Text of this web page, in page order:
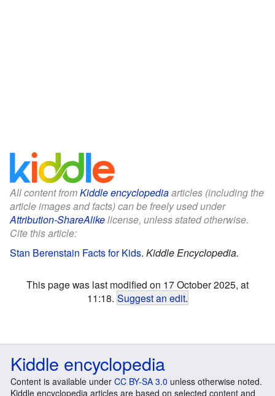
All content fromKiddle encyclopediaarticles (including the
article images and facts) can be freely used under
Attribution-ShareAlikelicense, unless stated otherwise.
Cite this article:
Stan Berenstain Facts for Kids. Kiddle Encyclopedia.
This page was last modified on 17 October 2025, at
11:18. Suggest an edit.
Kiddle encyclopedia
Content is available under CC BY-SA 3.0 unless otherwise noted.
Kiddle encyclopedia articles are based on selected content and